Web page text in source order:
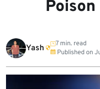
Yash
7 min. read
Published on